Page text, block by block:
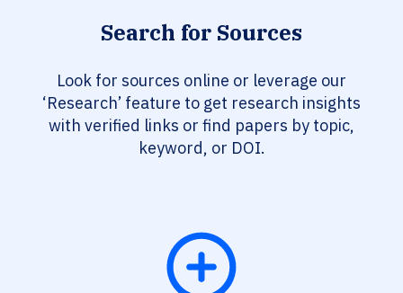
Search for Sources
Look for sources online or leverage our
‘Research’ feature to get research insights
with verified links or find papers by topic,
keyword, or DOI.